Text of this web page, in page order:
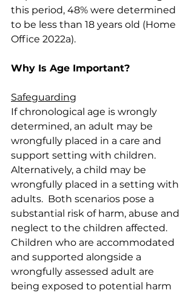
this period, 48% were determined
to be less than 18 years old (Home
Office 2022a).
Why Is Age Important?
Safeguarding
If chronological age is wrongly
determined, an adult may be
wrongfully placed in a care and
support setting with children.
Alternatively, a child may be
wrongfully placed in a setting with
adults.  Both scenarios pose a
substantial risk of harm, abuse and
neglect to the children affected.
Children who are accommodated
and supported alongside a
wrongfully assessed adult are
being exposed to potential harm